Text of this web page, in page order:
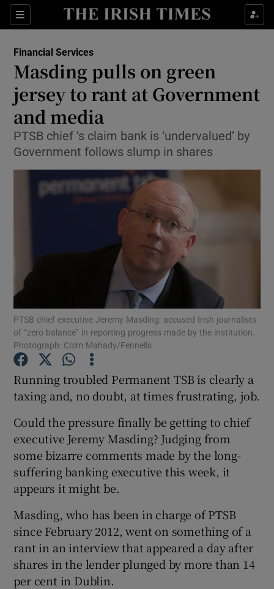
Sections
Show Food sub sections
Show Life & Style sub sections
Show Environment sub sections
Show Science sub sections
Show Motors sub sections
Show Podcasts sub sections
Show History sub sections
Financial Services
Masding pulls on green
jersey to rant at Government
and media
PTSB chief ’s claim bank is ‘undervalued’ by
Government follows slump in shares
PTSB chief executive Jeremy Masding: accused Irish journalists
of “zero balance” in reporting progress made by the institution.
Photograph: Colm Mahady/Fennells
Running troubled Permanent TSB is clearly a
taxing and, no doubt, at times frustrating, job.
Could the pressure finally be getting to chief
executive Jeremy Masding? Judging from
some bizarre comments made by the long-
suffering banking executive this week, it
appears it might be.
Masding, who has been in charge of PTSB
since February 2012, went on something of a
rant in an interview that appeared a day after
shares in the lender plunged by more than 14
per cent in Dublin.